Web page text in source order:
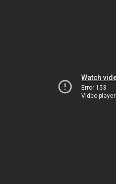
Watch
Error 153
Video